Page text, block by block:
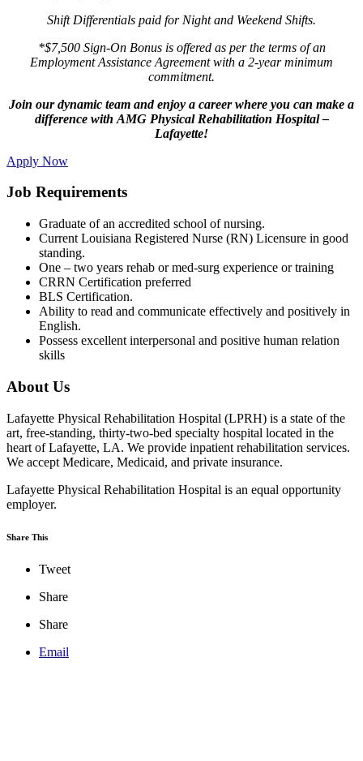
Shift Differentials paid for Night and Weekend Shifts.
*$7,500 Sign-On Bonus is offered as per the terms of an
Employment Assistance Agreement with a 2-year minimum
commitment.
Join our dynamic team and enjoy a career where you can make a
difference with AMG Physical Rehabilitation Hospital –
Lafayette!
Apply Now
Job Requirements
Graduate of an accredited school of nursing.
Current Louisiana Registered Nurse (RN) Licensure in good
standing.
One – two years rehab or med-surg experience or training
CRRN Certification preferred
BLS Certification.
Ability to read and communicate effectively and positively in
English.
Possess excellent interpersonal and positive human relation
skills
About Us
Lafayette Physical Rehabilitation Hospital (LPRH) is a state of the
art, free-standing, thirty-two-bed specialty hospital located in the
heart of Lafayette, LA. We provide inpatient rehabilitation services.
We accept Medicare, Medicaid, and private insurance.
Lafayette Physical Rehabilitation Hospital is an equal opportunity
employer.
Share This
Tweet
Share
Share
Email